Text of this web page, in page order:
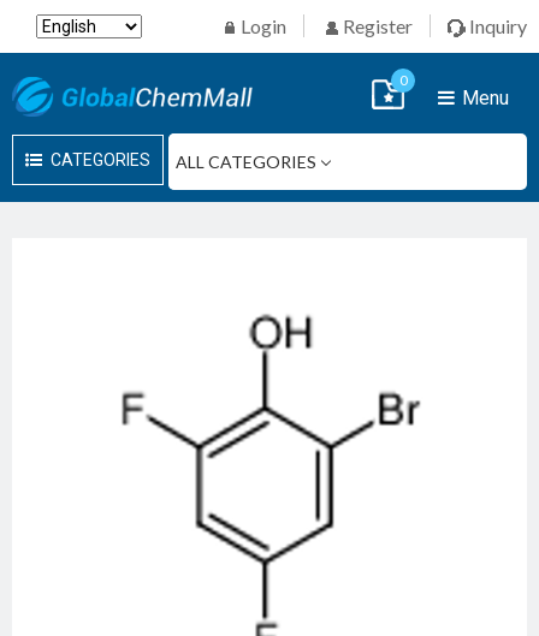
Login Register Inquiry
CATEGORIES
Menu
0